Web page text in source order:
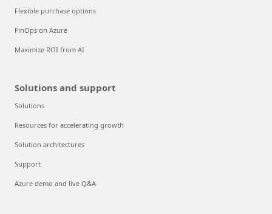
Flexible purchase options
FinOps on Azure
Maximize ROI from AI
Solutions and support
Solutions
Resources for accelerating growth
Solution architectures
Support
Azure demo and live Q&A